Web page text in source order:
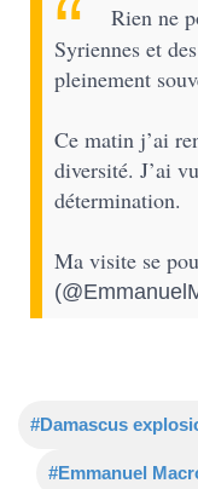
Rien ne
Syriennes et
pleinement
Ce matin j’ai
diversité. J’ai
détermination.
Ma visite se
#Damascus
#Emmanuel